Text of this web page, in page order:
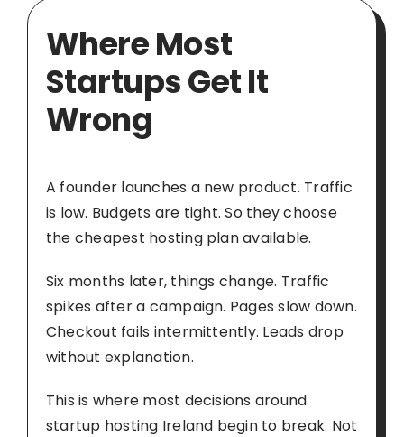
Where Most
Startups Get It
Wrong
A founder launches a new product. Traffic
is low. Budgets are tight. So they choose
the cheapest hosting plan available.
Six months later, things change. Traffic
spikes after a campaign. Pages slow down.
Checkout fails intermittently. Leads drop
without explanation.
This is where most decisions around
startup hosting Ireland begin to break. Not